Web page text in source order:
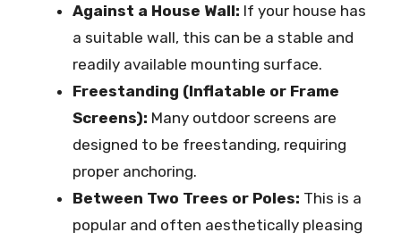
Against a House Wall: If your house has
a suitable wall, this can be a stable and
readily available mounting surface.
Freestanding (Inflatable or Frame
Screens): Many outdoor screens are
designed to be freestanding, requiring
proper anchoring.
Between Two Trees or Poles: This is a
popular and often aesthetically pleasing